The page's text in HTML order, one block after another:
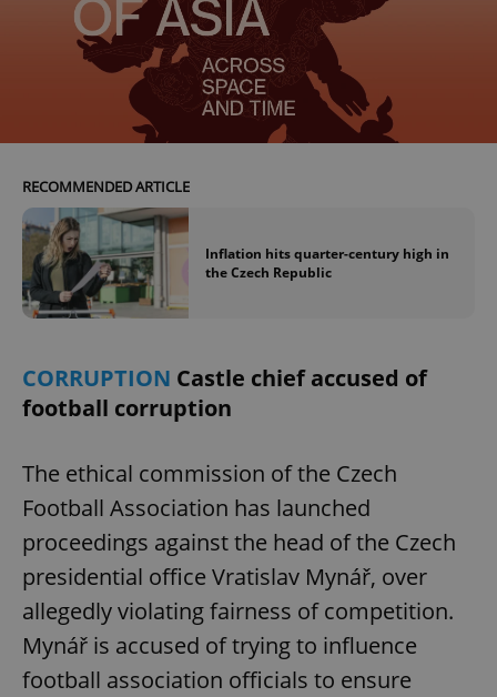
RECOMMENDED ARTICLE
Inflation hits quarter-century high in
the Czech Republic
CORRUPTION Castle chief accused of
football corruption
The ethical commission of the Czech
Football Association has launched
proceedings against the head of the Czech
presidential office Vratislav Mynář, over
allegedly violating fairness of competition.
Mynář is accused of trying to influence
football association officials to ensure